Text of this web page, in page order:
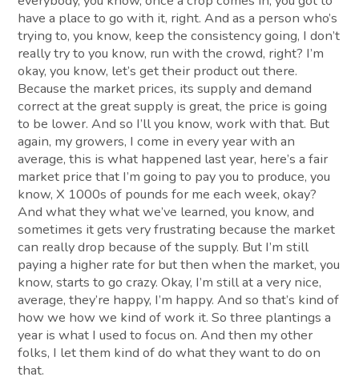
have a place to go with it, right. And as a person who’s
trying to, you know, keep the consistency going, I don’t
really try to you know, run with the crowd, right? I’m
okay, you know, let’s get their product out there.
Because the market prices, its supply and demand
correct at the great supply is great, the price is going
to be lower. And so I’ll you know, work with that. But
again, my growers, I come in every year with an
average, this is what happened last year, here’s a fair
market price that I’m going to pay you to produce, you
know, X 1000s of pounds for me each week, okay?
And what they what we’ve learned, you know, and
sometimes it gets very frustrating because the market
can really drop because of the supply. But I’m still
paying a higher rate for but then when the market, you
know, starts to go crazy. Okay, I’m still at a very nice,
average, they’re happy, I’m happy. And so that’s kind of
how we how we kind of work it. So three plantings a
year is what I used to focus on. And then my other
folks, I let them kind of do what they want to do on
that.